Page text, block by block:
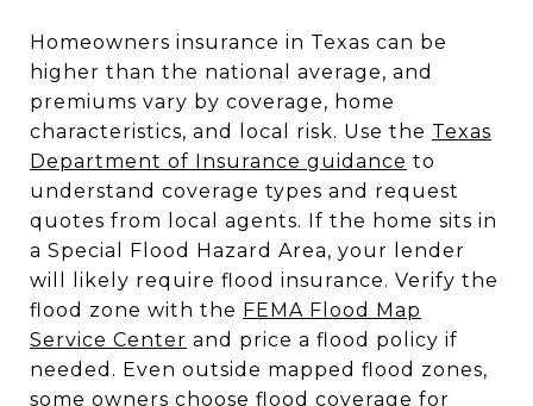
Homeowners insurance in Texas can be
higher than the national average, and
premiums vary by coverage, home
characteristics, and local risk. Use the Texas
Department of Insurance guidance to
understand coverage types and request
quotes from local agents. If the home sits in
a Special Flood Hazard Area, your lender
will likely require flood insurance. Verify the
flood zone with the FEMA Flood Map
Service Center and price a flood policy if
needed. Even outside mapped flood zones,
some owners choose flood coverage for